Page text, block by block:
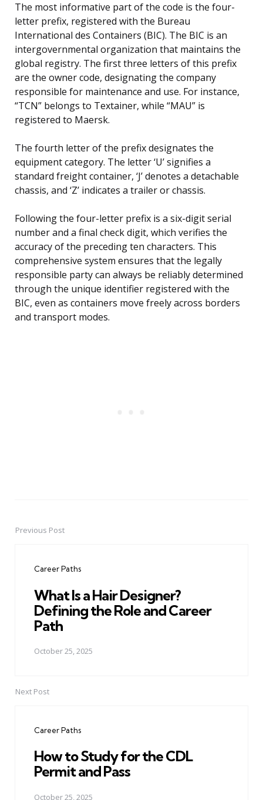
The most informative part of the code is the four-
letter prefix, registered with the Bureau
International des Containers (BIC). The BIC is an
intergovernmental organization that maintains the
global registry. The first three letters of this prefix
are the owner code, designating the company
responsible for maintenance and use. For instance,
“TCN” belongs to Textainer, while “MAU” is
registered to Maersk.
The fourth letter of the prefix designates the
equipment category. The letter ‘U’ signifies a
standard freight container, ‘J’ denotes a detachable
chassis, and ‘Z’ indicates a trailer or chassis.
Following the four-letter prefix is a six-digit serial
number and a final check digit, which verifies the
accuracy of the preceding ten characters. This
comprehensive system ensures that the legally
responsible party can always be reliably determined
through the unique identifier registered with the
BIC, even as containers move freely across borders
and transport modes.
PostPrevious Post
Career Paths
What Is a Hair Designer?
Defining the Role and Career
Path
October 25, 2025
Next Post
Career Paths
How to Study for the CDL
Permit and Pass
October 25, 2025